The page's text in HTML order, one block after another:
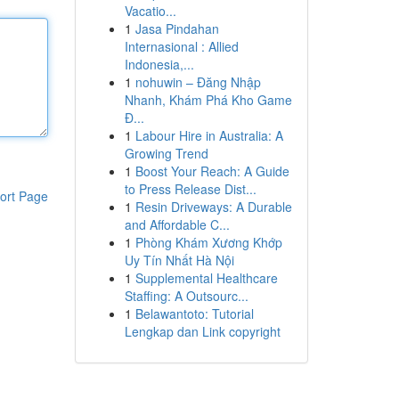
Page
Vacatio...
1 Jasa Pindahan
Internasional : Allied
Indonesia,...
1 nohuwin – Đăng Nhập
Nhanh, Khám Phá Kho Game
Đ...
1 Labour Hire in Australia: A
Growing Trend
1 Boost Your Reach: A Guide
to Press Release Dist...
1 Resin Driveways: A Durable
and Affordable C...
1 Phòng Khám Xương Khớp
Uy Tín Nhất Hà Nội
1 Supplemental Healthcare
Staffing: A Outsourc...
1 Belawantoto: Tutorial
Lengkap dan Link copyright